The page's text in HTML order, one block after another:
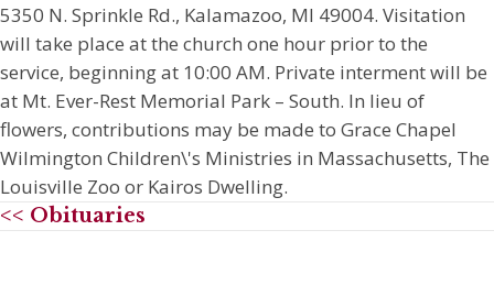
5350 N. Sprinkle Rd., Kalamazoo, MI 49004. Visitation
will take place at the church one hour prior to the
service, beginning at 10:00 AM. Private interment will be
at Mt. Ever-Rest Memorial Park – South. In lieu of
flowers, contributions may be made to Grace Chapel
Wilmington Children\'s Ministries in Massachusetts, The
Louisville Zoo or Kairos Dwelling.
<< Obituaries